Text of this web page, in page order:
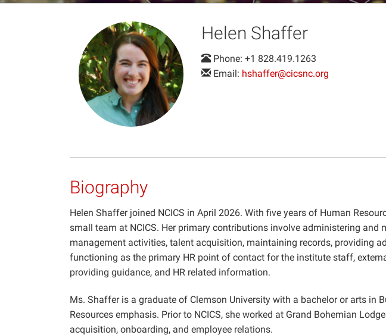
Helen Shaffer
Phone: +1 828.419.1263
Email: hshaffer@cicsnc.org
Biography
Helen Shaffer joined NCICS in April 2026. With five years of Human
small team at NCICS. Her primary contributions involve administering and
management activities, talent acquisition, maintaining records, providing
functioning as the primary HR point of contact for the institute staff,
providing guidance, and HR related information.
Ms. Shaffer is a graduate of Clemson University with a bachelor or arts in
Resources emphasis. Prior to NCICS, she worked at Grand Bohemian
acquisition, onboarding, and employee relations.